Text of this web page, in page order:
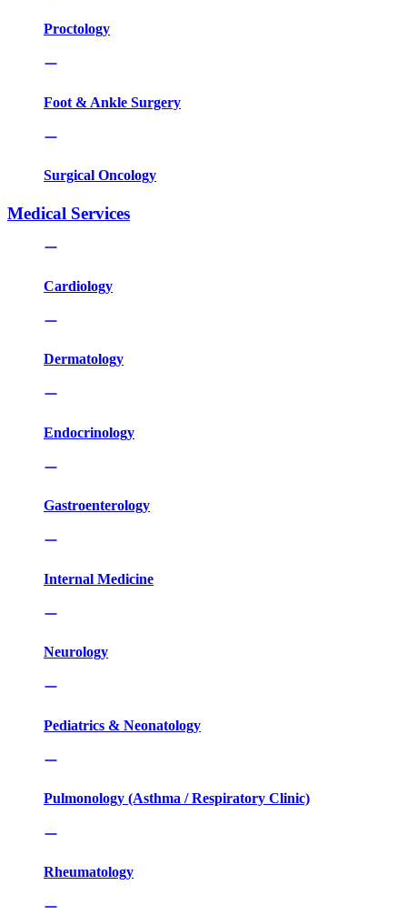
Proctology
Foot & Ankle Surgery
Surgical Oncology
Medical Services
Cardiology
Dermatology
Endocrinology
Gastroenterology
Internal Medicine
Neurology
Pediatrics & Neonatology
Pulmonology (Asthma / Respiratory Clinic)
Rheumatology